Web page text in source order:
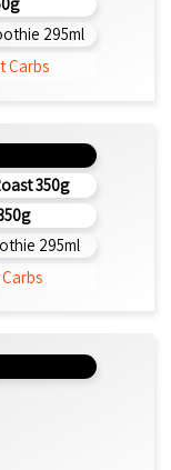
295ml
Carbs
350g
295ml